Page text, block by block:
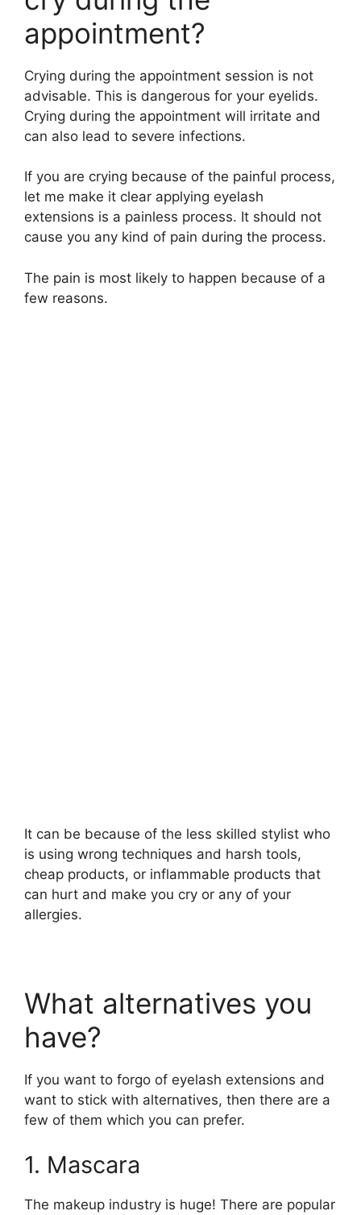
appointment?
Crying during the appointment session is not
advisable. This is dangerous for your eyelids.
Crying during the appointment will irritate and
can also lead to severe infections.
If you are crying because of the painful process,
let me make it clear applying eyelash
extensions is a painless process. It should not
cause you any kind of pain during the process.
The pain is most likely to happen because of a
few reasons.
It can be because of the less skilled stylist who
is using wrong techniques and harsh tools,
cheap products, or inflammable products that
can hurt and make you cry or any of your
allergies.
What alternatives you
have?
If you want to forgo of eyelash extensions and
want to stick with alternatives, then there are a
few of them which you can prefer.
1. Mascara
The makeup industry is huge! There are popular